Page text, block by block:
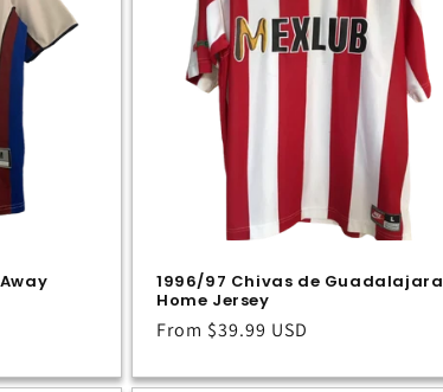
1996/97 Chivas de Guadalajara
Home Jersey
Regular
From $39.99 USD